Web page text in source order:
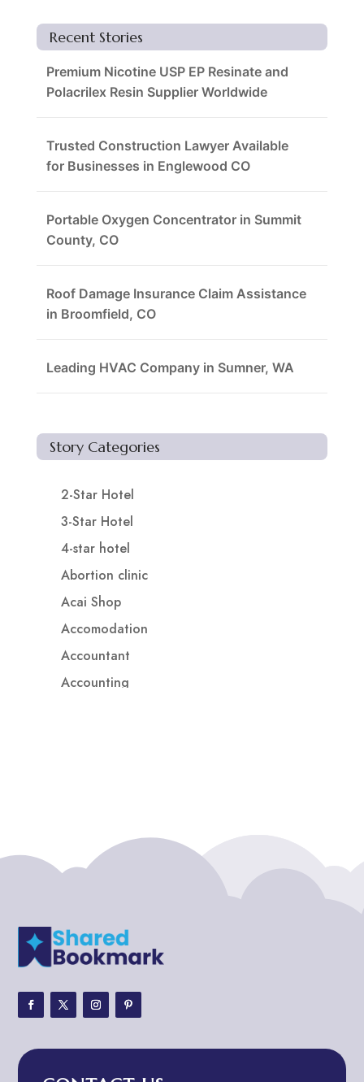
Recent Stories
Premium Nicotine USP EP Resinate and
Polacrilex Resin Supplier Worldwide
Trusted Construction Lawyer Available
for Businesses in Englewood CO
Portable Oxygen Concentrator in Summit
County, CO
Roof Damage Insurance Claim Assistance
in Broomfield, CO
Leading HVAC Company in Sumner, WA
Story Categories
2-Star Hotel
3-Star Hotel
4-star hotel
Abortion clinic
Acai Shop
Accomodation
Accountant
Accounting
ADHD Assessment
Adoption agency
Adventure
Adventure Travel Blog